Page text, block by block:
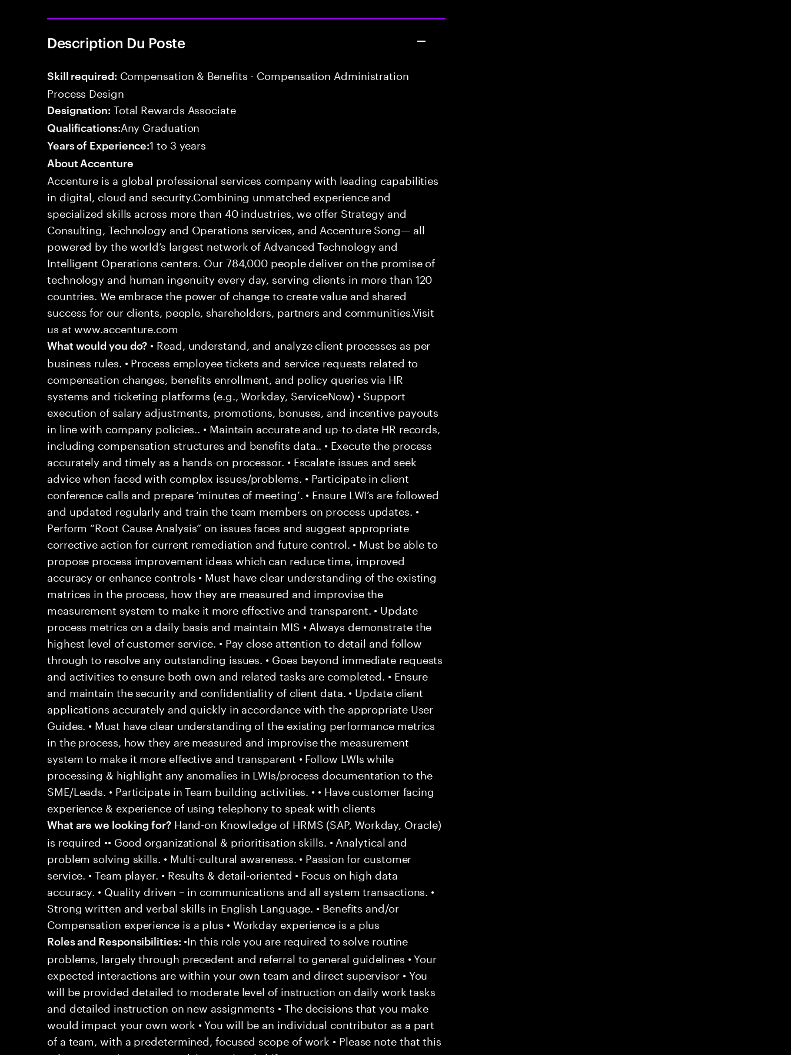
Description Du Poste
Skill required: Compensation & Benefits - Compensation Administration
Process Design
Designation: Total Rewards Associate
Qualifications:Any Graduation
Years of Experience:1 to 3 years
About Accenture
Accenture is a global professional services company with leading capabilities
in digital, cloud and security.Combining unmatched experience and
specialized skills across more than 40 industries, we offer Strategy and
Consulting, Technology and Operations services, and Accenture Song— all
powered by the world’s largest network of Advanced Technology and
Intelligent Operations centers. Our 784,000 people deliver on the promise of
technology and human ingenuity every day, serving clients in more than 120
countries. We embrace the power of change to create value and shared
success for our clients, people, shareholders, partners and communities.Visit
us at www.accenture.com
What would you do? • Read, understand, and analyze client processes as per
business rules. • Process employee tickets and service requests related to
compensation changes, benefits enrollment, and policy queries via HR
systems and ticketing platforms (e.g., Workday, ServiceNow) • Support
execution of salary adjustments, promotions, bonuses, and incentive payouts
in line with company policies.. • Maintain accurate and up-to-date HR records,
including compensation structures and benefits data.. • Execute the process
accurately and timely as a hands-on processor. • Escalate issues and seek
advice when faced with complex issues/problems. • Participate in client
conference calls and prepare ‘minutes of meeting’. • Ensure LWI’s are followed
and updated regularly and train the team members on process updates. •
Perform “Root Cause Analysis” on issues faces and suggest appropriate
corrective action for current remediation and future control. • Must be able to
propose process improvement ideas which can reduce time, improved
accuracy or enhance controls • Must have clear understanding of the existing
matrices in the process, how they are measured and improvise the
measurement system to make it more effective and transparent. • Update
process metrics on a daily basis and maintain MIS • Always demonstrate the
highest level of customer service. • Pay close attention to detail and follow
through to resolve any outstanding issues. • Goes beyond immediate requests
and activities to ensure both own and related tasks are completed. • Ensure
and maintain the security and confidentiality of client data. • Update client
applications accurately and quickly in accordance with the appropriate User
Guides. • Must have clear understanding of the existing performance metrics
in the process, how they are measured and improvise the measurement
system to make it more effective and transparent • Follow LWIs while
processing & highlight any anomalies in LWIs/process documentation to the
SME/Leads. • Participate in Team building activities. • • Have customer facing
experience & experience of using telephony to speak with clients
What are we looking for?Hand-on Knowledge of HRMS (SAP, Workday, Oracle)
is required •• Good organizational & prioritisation skills. • Analytical and
problem solving skills. • Multi-cultural awareness. • Passion for customer
service. • Team player. • Results & detail-oriented • Focus on high data
accuracy. • Quality driven – in communications and all system transactions. •
Strong written and verbal skills in English Language. • Benefits and/or
Compensation experience is a plus • Workday experience is a plus
Roles and Responsibilities: •In this role you are required to solve routine
problems, largely through precedent and referral to general guidelines • Your
expected interactions are within your own team and direct supervisor • You
will be provided detailed to moderate level of instruction on daily work tasks
and detailed instruction on new assignments • The decisions that you make
would impact your own work • You will be an individual contributor as a part
of a team, with a predetermined, focused scope of work • Please note that this